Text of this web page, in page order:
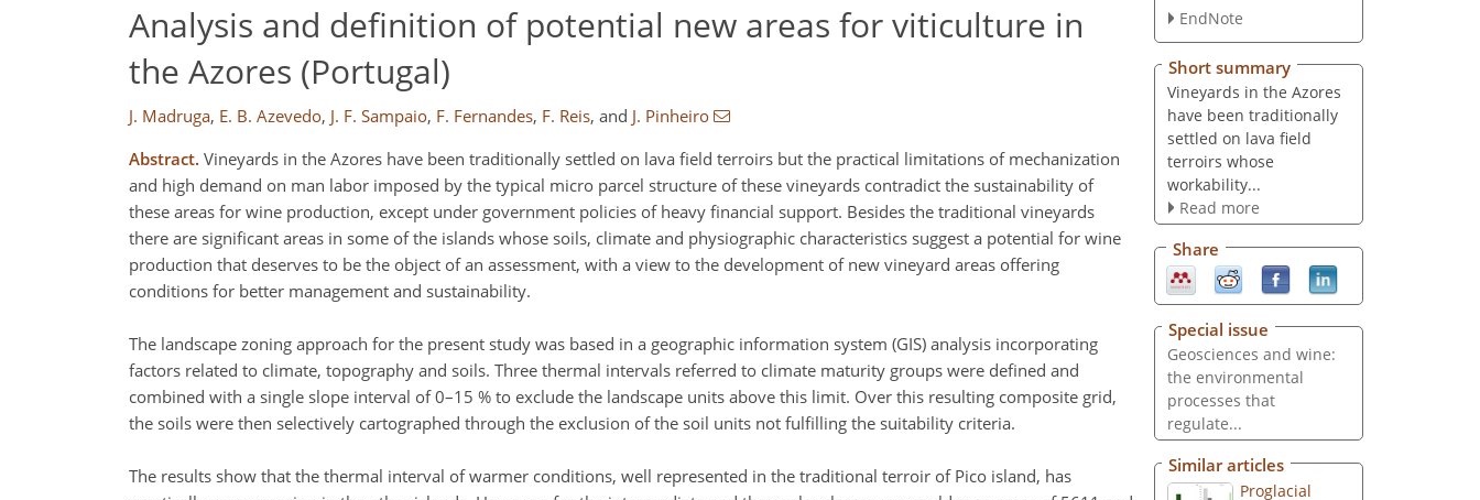
Analysis and definition of potential new areas for viticulture in
the Azores (Portugal)
J. Madruga, E. B. Azevedo, J. F. Sampaio, F. Fernandes, F. Reis, and J. Pinheiro
Abstract. Vineyards in the Azores have been traditionally settled on lava field terroirs but the practical limitations of mechanization
and high demand on man labor imposed by the typical micro parcel structure of these vineyards contradict the sustainability of
these areas for wine production, except under government policies of heavy financial support. Besides the traditional vineyards
there are significant areas in some of the islands whose soils, climate and physiographic characteristics suggest a potential for wine
production that deserves to be the object of an assessment, with a view to the development of new vineyard areas offering
conditions for better management and sustainability.
The landscape zoning approach for the present study was based in a geographic information system (GIS) analysis incorporating
factors related to climate, topography and soils. Three thermal intervals referred to climate maturity groups were defined and
combined with a single slope interval of 0–15 % to exclude the landscape units above this limit. Over this resulting composite grid,
the soils were then selectively cartographed through the exclusion of the soil units not fulfilling the suitability criteria.
The results show that the thermal interval of warmer conditions, well represented in the traditional terroir of Pico island, has
EndNote
Short summary
Vineyards in the Azores
have been traditionally
settled on lava field
terroirs whose
workability...
Read more
Share
Special issue
Geosciences and wine:
the environmental
processes that
regulate...
Similar articles
Proglacial